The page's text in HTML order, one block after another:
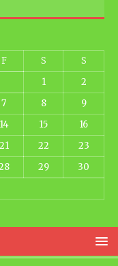
F S
S
1
2
7 8
9
14 15
16
21 22
23
29
30